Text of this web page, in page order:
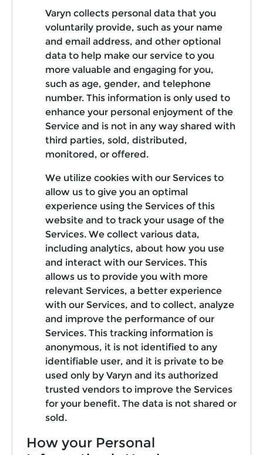
Varyn collects personal data that you
voluntarily provide, such as your name
and email address, and other optional
data to help make our service to you
more valuable and engaging for you,
such as age, gender, and telephone
number. This information is only used to
enhance your personal enjoyment of the
Service and is not in any way shared with
third parties, sold, distributed,
monitored, or offered.
We utilize cookies with our Services to
allow us to give you an optimal
experience using the Services of this
website and to track your usage of the
Services. We collect various data,
including analytics, about how you use
and interact with our Services. This
allows us to provide you with more
relevant Services, a better experience
with our Services, and to collect, analyze
and improve the performance of our
Services. This tracking information is
anonymous, it is not identified to any
identifiable user, and it is private to be
used only by Varyn and its authorized
trusted vendors to improve the Services
for your benefit. The data is not shared or
sold.
How your Personal